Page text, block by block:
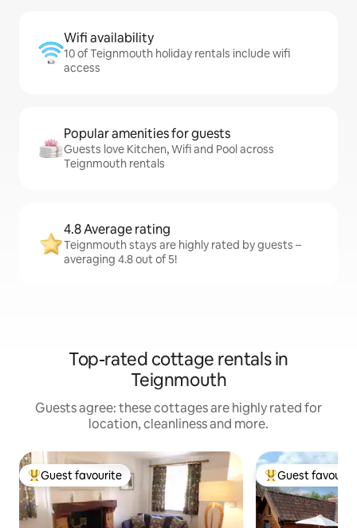
Wifi availability
10 of Teignmouth holiday rentals include wifi
access
Popular amenities for guests
Guests love Kitchen, Wifi and Pool across
Teignmouth rentals
4.8 Average rating
Teignmouth stays are highly rated by guests –
averaging 4.8 out of 5!
Top-rated cottage rentals in
Teignmouth
Guests agree: these cottages are highly rated for
location, cleanliness and more.
Top guest favourite
Guest favourite Top guest
Guest